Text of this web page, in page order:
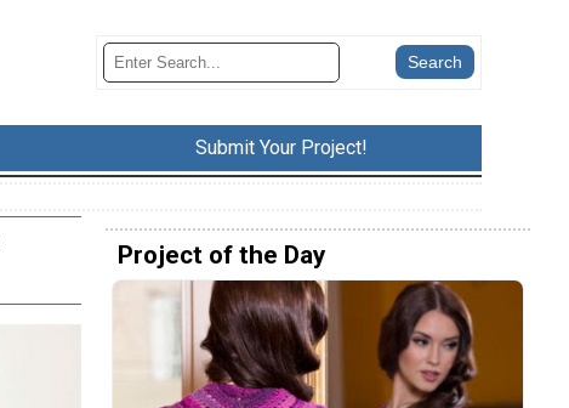
Submit Your Project!
Project of the Day